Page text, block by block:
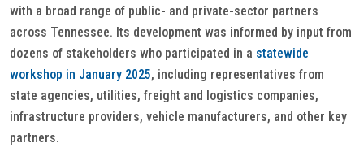
with a broad range of public- and private-sector partners
across Tennessee. Its development was informed by input from
dozens of stakeholders who participated in a statewide
workshop in January 2025, including representatives from
state agencies, utilities, freight and logistics companies,
infrastructure providers, vehicle manufacturers, and other key
partners.